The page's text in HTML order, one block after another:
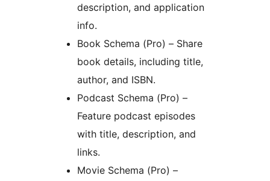
description, and application
info.
Book Schema (Pro) – Share
book details, including title,
author, and ISBN.
Podcast Schema (Pro) –
Feature podcast episodes
with title, description, and
links.
Movie Schema (Pro) –